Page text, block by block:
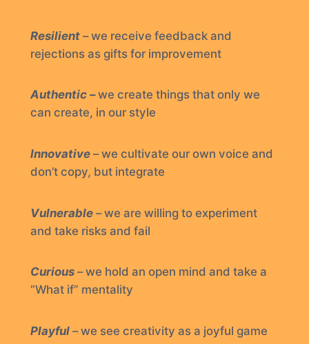
Resilient – we receive feedback and
rejections as gifts for improvement
Authentic –we create things that only we
can create, in our style
Innovative – we cultivate our own voice and
don’t copy, but integrate
Vulnerable– we are willing to experiment
and take risks and fail
Curious – we hold an open mind and take a
“What if” mentality
Playful – we see creativity as a joyful game